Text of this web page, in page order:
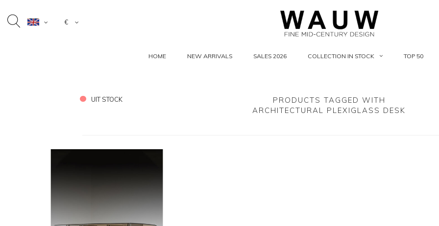
€
HOME NEW ARRIVALS SALES 2026 COLLECTION IN STOCK TOP 50
UIT STOCK
PRODUCTS TAGGED WITH
ARCHITECTURAL PLEXIGLASS DESK